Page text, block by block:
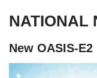
NATIONAL
New OASIS-E2